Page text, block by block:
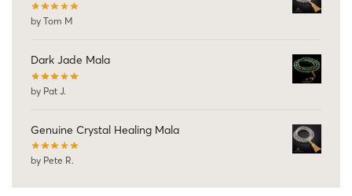
by Tom M
Dark Jade Mala
by Pat J.
Genuine Crystal Healing Mala
by Pete R.